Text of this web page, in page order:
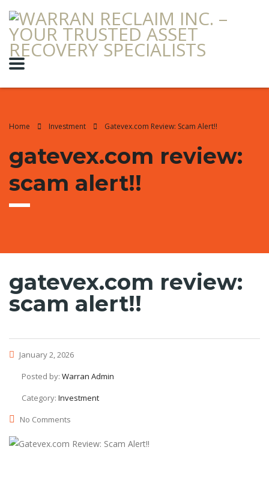
Home Investment Gatevex.com Review: Scam Alert!!
gatevex.com review:
scam alert!!
gatevex.com review:
scam alert!!
January 2, 2026
Posted by: Warran Admin
Category: Investment
No Comments